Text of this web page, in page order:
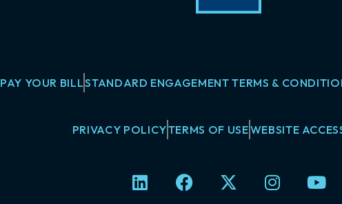
PAY YOUR BILLSTANDARD ENGAGEMENT TERMS &
PRIVACY POLICYTERMS OF USEWEBSITE
L
i
F
a
X
-
I
n
Y
o